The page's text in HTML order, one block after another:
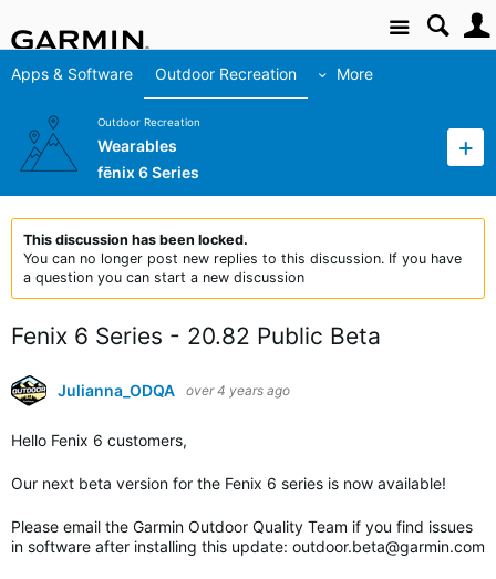
Site
Apps & Software Outdoor Recreation More
Outdoor Recreation
Wearables
fēnix 6 Series
This discussion has been locked.
You can no longer post new replies to this discussion. If you have
a question you can start a new discussion
Fenix 6 Series - 20.82 Public Beta
Julianna_ODQA over 4 years ago
Hello Fenix 6 customers,
Our next beta version for the Fenix 6 series is now available!
Please email the Garmin Outdoor Quality Team if you find issues
in software after installing this update: outdoor.beta@garmin.com